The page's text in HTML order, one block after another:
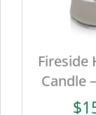
Fireside
Candle
$